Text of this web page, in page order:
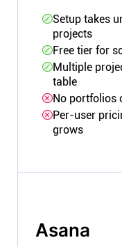
Setup takes
projects
Free tier for
Multiple
table
No portfolios
Per-user
grows
Asana